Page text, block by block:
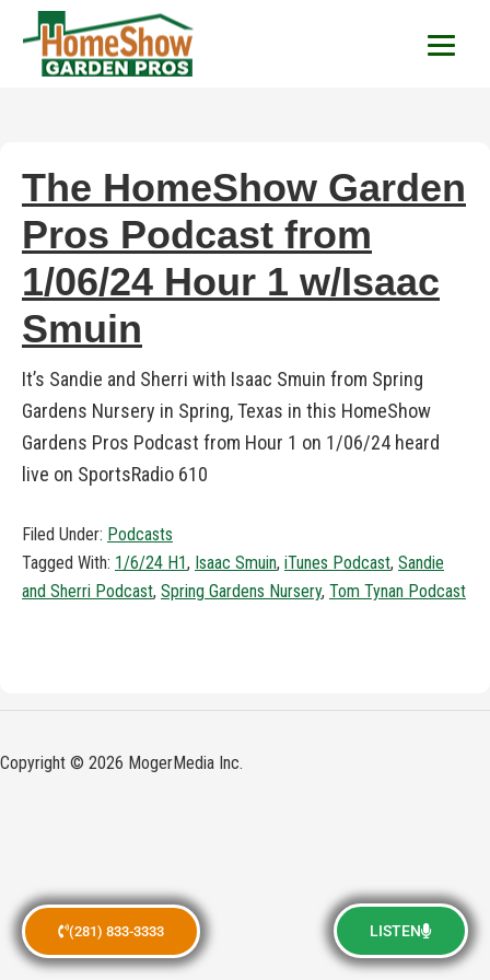
(281) 833-3333 LISTEN
HomeShow Garden
The HomeShow Garden
Pros Podcast from
1/06/24 Hour 1 w/Isaac
Smuin
It’s Sandie and Sherri with Isaac Smuin from Spring
Gardens Nursery in Spring, Texas in this HomeShow
Gardens Pros Podcast from Hour 1 on 1/06/24 heard
live on SportsRadio 610
Filed Under: Podcasts
Tagged With: 1/6/24 H1, Isaac Smuin, iTunes Podcast, Sandie
and Sherri Podcast, Spring Gardens Nursery, Tom Tynan Podcast
Copyright © 2026 MogerMedia Inc.